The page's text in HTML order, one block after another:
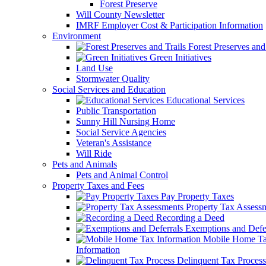
Forest Preserve
Will County Newsletter
IMRF Employer Cost & Participation Information
Environment
Forest Preserves
Green Initiatives
Land Use
Stormwater Quality
Social Services and Education
Educational Services
Public Transportation
Sunny Hill Nursing Home
Social Service Agencies
Veteran's Assistance
Will Ride
Pets and Animals
Pets and Animal Control
Property Taxes and Fees
Pay Property Taxes
Property Tax
Recording a Deed
Exemptions and
Mobile Home
Information
Delinquent Tax Process